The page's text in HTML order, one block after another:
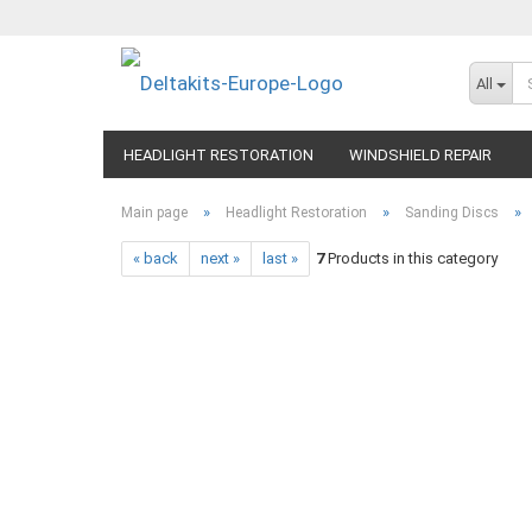
All
HEADLIGHT RESTORATION WINDSHIELD REPAIR
Main page » Headlight Restoration » Sanding Discs »
« back next » last » 7Products in this category